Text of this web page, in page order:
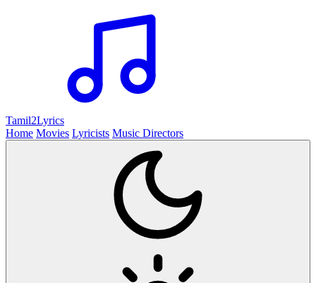
Tamil2Lyrics
Home Movies Lyricists Music Directors